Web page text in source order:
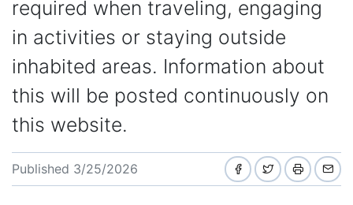
required when traveling, engaging
in activities or staying outside
inhabited areas. Information about
this will be posted continuously on
this website.
Published 3/25/2026